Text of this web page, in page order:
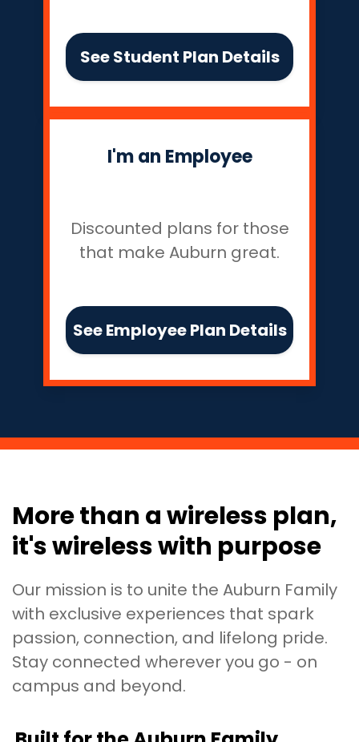
See Student Plan Details
I'm an Employee
Discounted plans for those
that make Auburn great.
See Employee Plan Details
More than a wireless plan,
it's wireless with purpose
Our mission is to unite the Auburn Family
with exclusive experiences that spark
passion, connection, and lifelong pride.
Stay connected wherever you go - on
campus and beyond.